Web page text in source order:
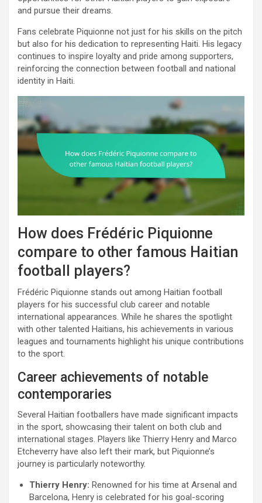
and pursue their dreams.
Fans celebrate Piquionne not just for his skills on the pitch
but also for his dedication to representing Haiti. His legacy
continues to inspire loyalty and pride among supporters,
reinforcing the connection between football and national
identity in Haiti.
How does Frédéric Piquionne
compare to other famous Haitian
football players?
Frédéric Piquionne stands out among Haitian football
players for his successful club career and notable
international appearances. While he shares the spotlight
with other talented Haitians, his achievements in various
leagues and tournaments highlight his unique contributions
to the sport.
Career achievements of notable
contemporaries
Several Haitian footballers have made significant impacts
in the sport, showcasing their talent on both club and
international stages. Players like Thierry Henry and Marco
Etcheverry have also left their mark, but Piquionne’s
journey is particularly noteworthy.
Thierry Henry: Renowned for his time at Arsenal and
Barcelona, Henry is celebrated for his goal-scoring